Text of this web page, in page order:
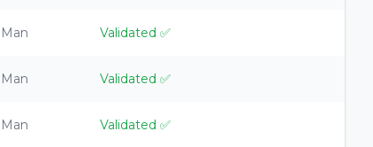
Man Validated ✅
Man Validated ✅
Man Validated ✅